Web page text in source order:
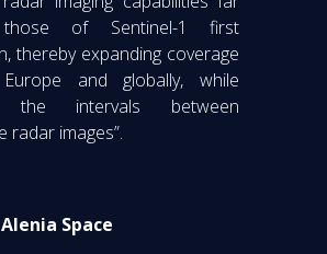
of Sentinel-1 first
thereby expanding coverage
and globally, while
the intervals between
radar images”.
Space